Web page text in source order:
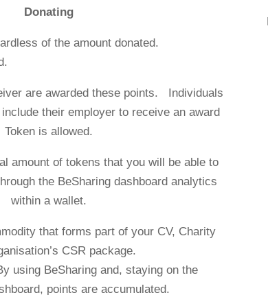
Donating
regardless of the amount donated.
are awarded.
are awarded these points. Individuals
their employer to receive an award
Token is allowed.
amount of tokens that you will be able to
the BeSharing dashboard analytics
within a wallet.
that forms part of your CV, Charity
CSR package.
using BeSharing and, staying on the
points are accumulated.